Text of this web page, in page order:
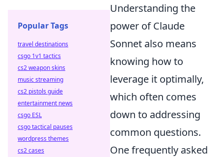
Understanding the
power of Claude
Sonnet also means
knowing how to
leverage it optimally,
which often comes
down to addressing
common questions.
One frequently asked
Popular Tags
travel destinations
csgo 1v1 tactics
cs2 weapon skins
music streaming
cs2 pistols guide
entertainment news
csgo ESL
csgo tactical pauses
wordpress themes
cs2 cases